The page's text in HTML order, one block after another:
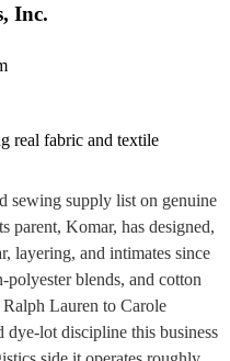
Inc.
real fabric and textile
sewing supply list on genuine
parent, Komar, has designed,
layering, and intimates since
blends, and cotton
Lauren to Carole
lot discipline this business